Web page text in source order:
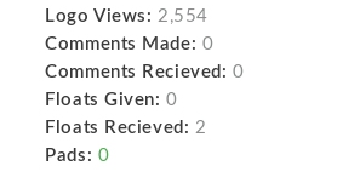
Logo Views: 2,554
Comments Made: 0
Comments Recieved: 0
Floats Given: 0
Floats Recieved: 2
Pads: 0